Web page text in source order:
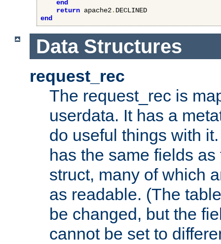
end
return apache2.
end
Data Structures
request_rec
The request_rec is
userdata. It has a
do useful things with
has the same fields
struct, many of which
as readable. (The
be changed, but the
cannot be set to